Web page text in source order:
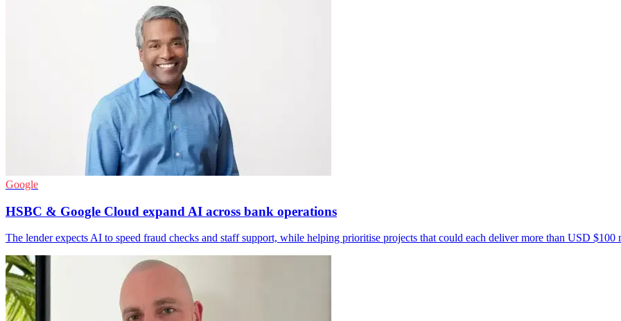
Google
HSBC & Google Cloud expand AI across bank operations
The lender expects AI to speed fraud checks and staff support, while helping prioritise projects that could each deliver more than USD $100